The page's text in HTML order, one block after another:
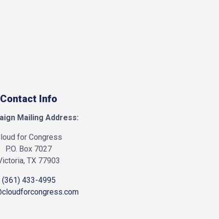
Contact Info
Mailing Address:
for Congress
P.O. Box 7027
TX 77903
(361) 433-4995